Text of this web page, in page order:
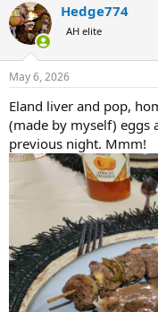
c
t
i
s
Hedge774
AH elite
May 6, 2026
Eland liver and pop,
(made by myself) eggs
previous night. Mmm!